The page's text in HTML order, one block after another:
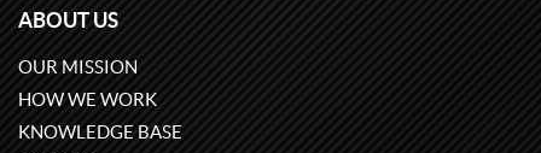
ABOUT US
OUR MISSION
HOW WE WORK
KNOWLEDGE BASE